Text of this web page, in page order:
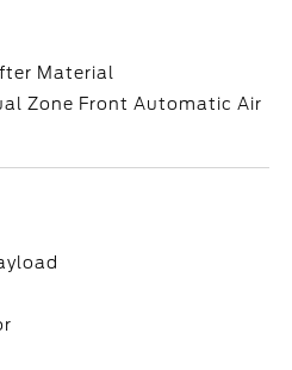
Material
Zone Front Automatic Air